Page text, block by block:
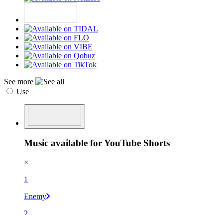
See more
Use
Music available for YouTube Shorts
×
1
Enemy